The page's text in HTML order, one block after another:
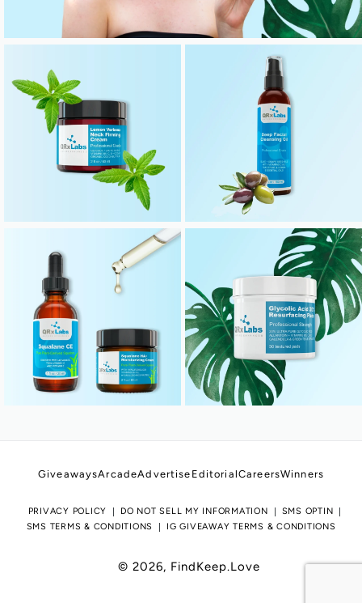
GiveawaysArcadeAdvertise EditorialCareersWinners
PRIVACY POLICY DO NOT SELL MY INFORMATION
SMS OPTIN
SMS TERMS & CONDITIONS
IG GIVEAWAY TERMS & CONDITIONS
© 2026, FindKeep.Love